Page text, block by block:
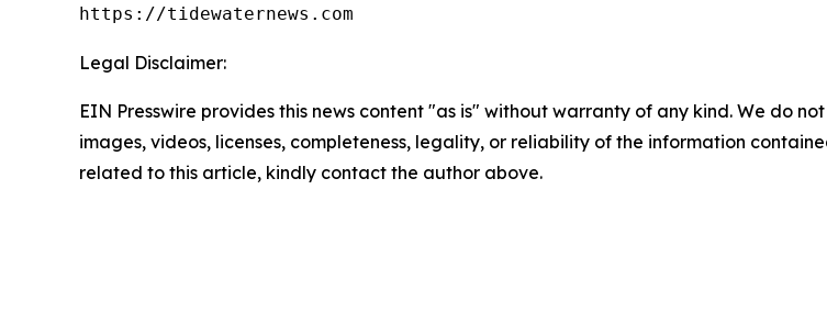
https://tidewaternews.com
Legal Disclaimer:
EIN Presswire provides this news content "as is" without warranty of any kind. We do
images, videos, licenses, completeness, legality, or reliability of the information
related to this article, kindly contact the author above.